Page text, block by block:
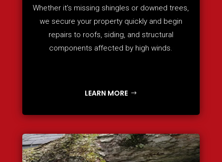
Whether it’s missing shingles or downed trees,
we secure your property quickly and begin
repairs to roofs, siding, and structural
components affected by high winds.
LEARN MORE